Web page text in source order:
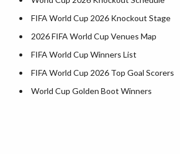
Maine County Map
Maryland County Map
Massachusetts County Map
Michigan County Map
Minnesota County Map
FIFA World Cup 2026 Knockout Stage
2026 FIFA World Cup Venues Map
FIFA World Cup Winners List
FIFA World Cup 2026 Top Goal Scorers
World Cup Golden Boot Winners